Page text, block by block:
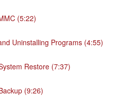
(5:22)
Uninstalling Programs (4:55)
Restore (7:37)
(9:26)